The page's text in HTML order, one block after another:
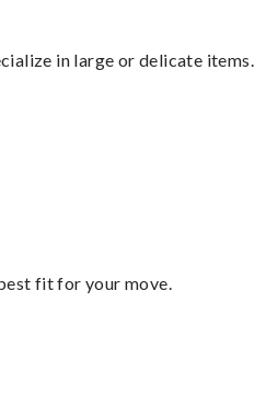
in large or delicate items.
fit for your move.